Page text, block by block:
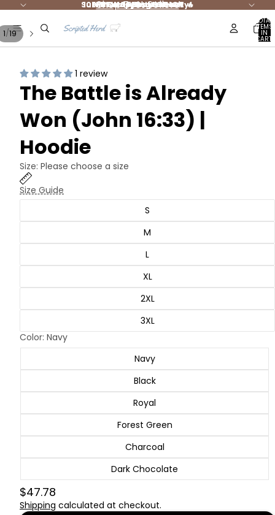
NEW Jesus Merch
Summer Styles are HOT 🔥
FREE shipping $65+ 🚛
10% DONATED to Charity!
Shop Best Sellers
TOTAL
ITEMS
IN
CART:
0
1/19
1 review
The Battle is Already
Won (John 16:33) |
Hoodie
Size: Please choose a size
Size Guide
S
M
L
XL
2XL
3XL
Color: Navy
Navy
Black
Royal
Forest Green
Charcoal
Dark Chocolate
$47.78
Shipping calculated at checkout.